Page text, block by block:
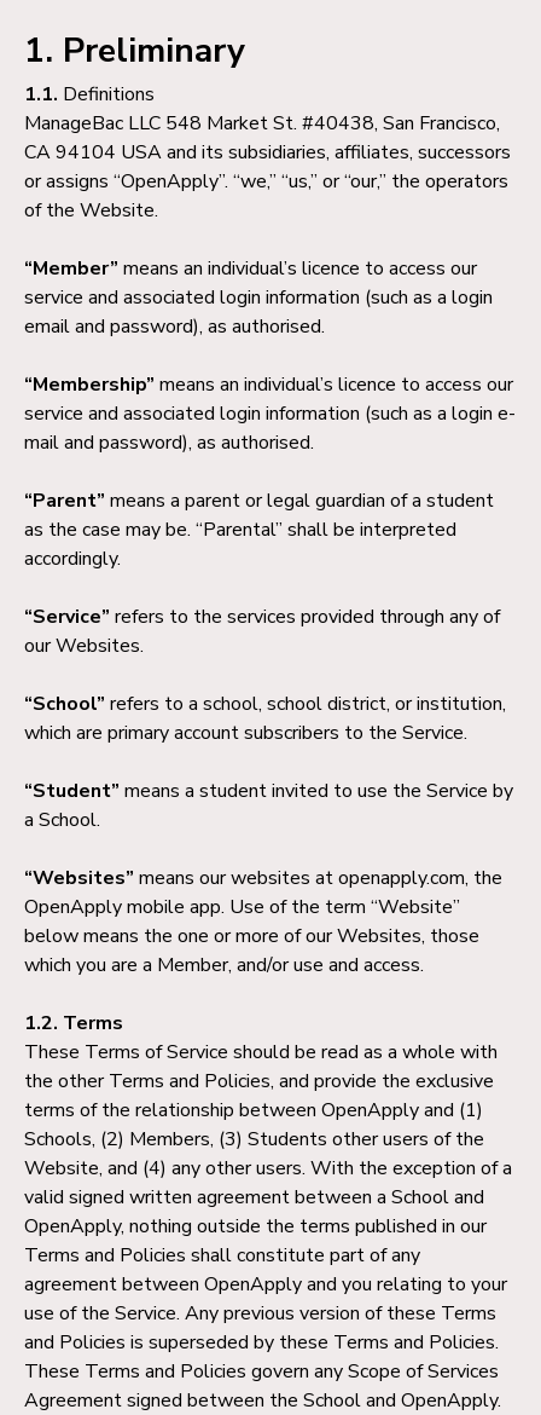
1. Preliminary
1.1. Definitions
ManageBac LLC 548 Market St. #40438, San Francisco,
CA 94104 USA and its subsidiaries, affiliates, successors
or assigns “OpenApply”. “we,” “us,” or “our,” the operators
of the Website.
“Member” means an individual’s licence to access our
service and associated login information (such as a login
email and password), as authorised.
“Membership” means an individual’s licence to access our
service and associated login information (such as a login e-
mail and password), as authorised.
“Parent” means a parent or legal guardian of a student
as the case may be. “Parental” shall be interpreted
accordingly.
“Service” refers to the services provided through any of
our Websites.
“School” refers to a school, school district, or institution,
which are primary account subscribers to the Service.
“Student” means a student invited to use the Service by
a School.
“Websites” means our websites at openapply.com, the
OpenApply mobile app. Use of the term “Website”
below means the one or more of our Websites, those
which you are a Member, and/or use and access.
1.2. Terms
These Terms of Service should be read as a whole with
the other Terms and Policies, and provide the exclusive
terms of the relationship between OpenApply and (1)
Schools, (2) Members, (3) Students other users of the
Website, and (4) any other users. With the exception of a
valid signed written agreement between a School and
OpenApply, nothing outside the terms published in our
Terms and Policies shall constitute part of any
agreement between OpenApply and you relating to your
use of the Service. Any previous version of these Terms
and Policies is superseded by these Terms and Policies.
These Terms and Policies govern any Scope of Services
Agreement signed between the School and OpenApply.